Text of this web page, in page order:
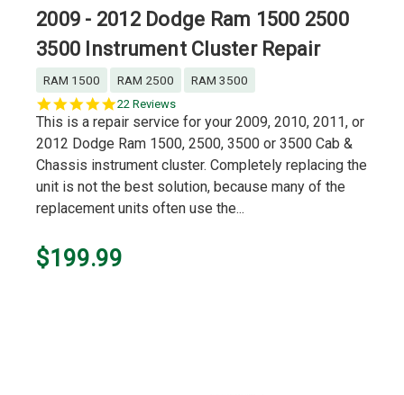
2009 - 2012 Dodge Ram 1500 2500
3500 Instrument Cluster Repair
RAM 1500 RAM 2500
RAM 3500
4.9
star
22 Reviews
This is a repair service for your 2009, 2010, 2011, or
2012 Dodge Ram 1500, 2500, 3500 or 3500 Cab &
Chassis instrument cluster. Completely replacing the
unit is not the best solution, because many of the
replacement units often use the...
$199.99